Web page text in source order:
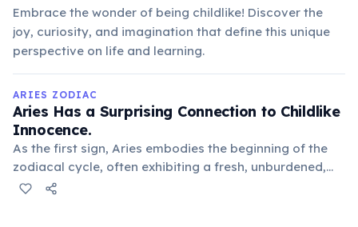
Embrace the wonder of being childlike! Discover the
joy, curiosity, and imagination that define this unique
perspective on life and learning.
ARIES ZODIAC
Aries Has a Surprising Connection to Childlike
Innocence.
As the first sign, Aries embodies the beginning of the
zodiacal cycle, often exhibiting a fresh, unburdened,
and sometimes naive approach to life, much like a